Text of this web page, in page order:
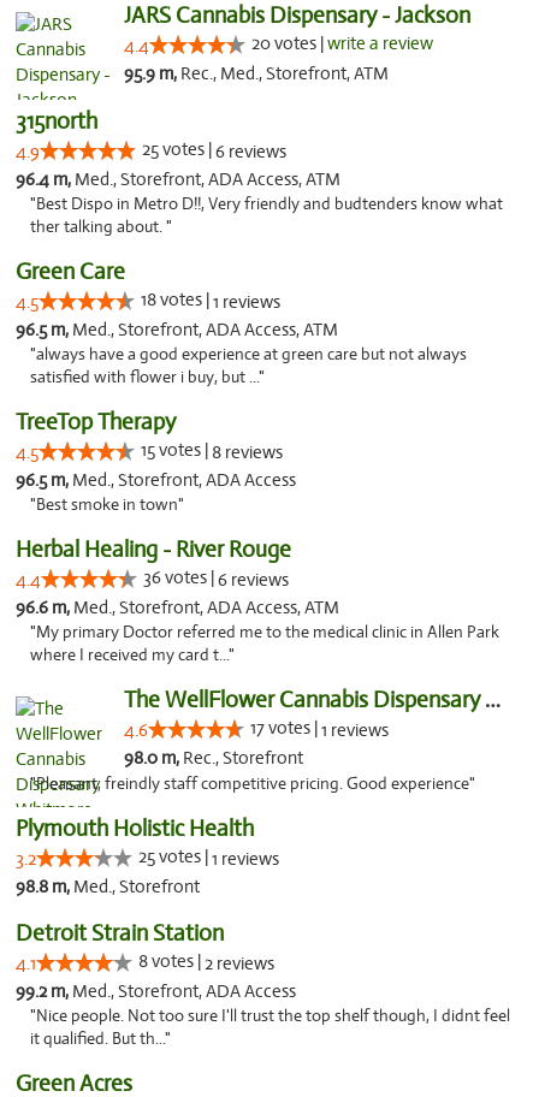
JARS Cannabis Dispensary - Jackson
4.4 20 votes |write a review
95.9 m, Rec., Med., Storefront, ATM
315north
4.9 25 votes |6 reviews
96.4 m, Med., Storefront, ADA Access, ATM
"Best Dispo in Metro D!!, Very friendly and budtenders know what
ther talking about. "
Green Care
4.5 18 votes |1 reviews
96.5 m, Med., Storefront, ADA Access, ATM
"always have a good experience at green care but not always
satisfied with flower i buy, but ..."
TreeTop Therapy
4.5 15 votes | 8 reviews
96.5 m, Med., Storefront, ADA Access
"Best smoke in town"
Herbal Healing - River Rouge
4.4 36 votes |6 reviews
96.6 m, Med., Storefront, ADA Access, ATM
"My primary Doctor referred me to the medical clinic in Allen Park
where I received my card t..."
The WellFlower Cannabis Dispensary Whitmor...
4.6 17 votes |1 reviews
98.0 m, Rec., Storefront
"Pleasant, freindly staff competitive pricing. Good experience"
Plymouth Holistic Health
3.2 25 votes |1 reviews
98.8 m, Med., Storefront
Detroit Strain Station
4.1 8 votes |2 reviews
99.2 m, Med., Storefront, ADA Access
"Nice people. Not too sure I'll trust the top shelf though, I didnt feel
it qualified. But th..."
Green Acres